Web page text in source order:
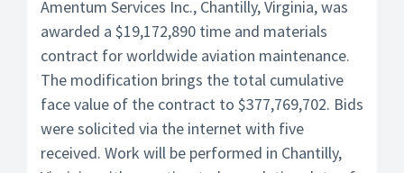
Amentum Services Inc., Chantilly, Virginia, was
awarded a $19,172,890 time and materials
contract for worldwide aviation maintenance.
The modification brings the total cumulative
face value of the contract to $377,769,702. Bids
were solicited via the internet with five
received. Work will be performed in Chantilly,